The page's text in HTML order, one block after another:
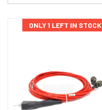
ONLY 1 LEFT IN STOCK